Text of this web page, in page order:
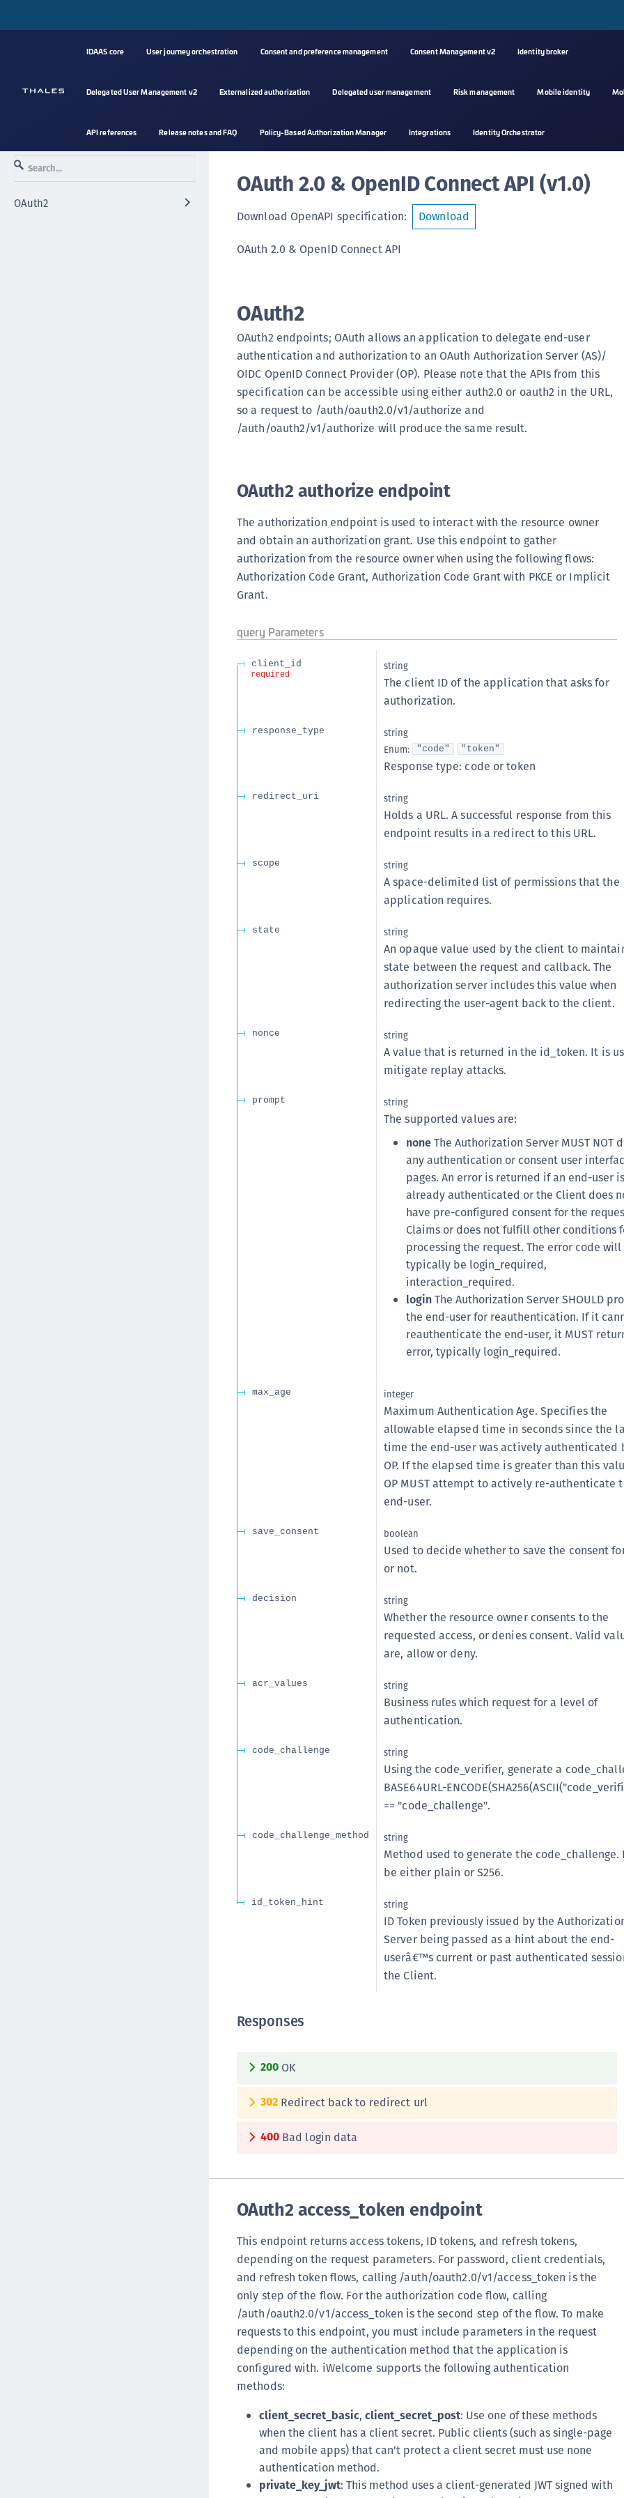
IDAAS core User journey orchestration Consent and preference management Consent Management v2 Identity broker
Delegated User Management v2 Externalized authorization Delegated user management Risk management Mobile identity
API references Release notes and FAQ Policy-Based Authorization Manager Integrations Identity Orchestrator
OAuth2
OAuth 2.0 & OpenID Connect API (v1.0)
Download OpenAPI specification: Download
OAuth 2.0 & OpenID Connect API
OAuth2
OAuth2 endpoints; OAuth allows an application to delegate end-user
authentication and authorization to an OAuth Authorization Server (AS)/
OIDC OpenID Connect Provider (OP). Please note that the APIs from this
specification can be accessible using either auth2.0 or oauth2 in the URL,
so a request to /auth/oauth2.0/v1/authorize and
/auth/oauth2/v1/authorize will produce the same result.
OAuth2 authorize endpoint
The authorization endpoint is used to interact with the resource owner
and obtain an authorization grant. Use this endpoint to gather
authorization from the resource owner when using the following flows:
Authorization Code Grant, Authorization Code Grant with PKCE or Implicit
Grant.
query Parameters
client_id
required
string
The client ID of the application that asks for
authorization.
response_type
string
Enum: "code" "token"
Response type: code or token
redirect_uri string
Holds a URL. A successful response from this
endpoint results in a redirect to this URL.
scope string
A space-delimited list of permissions that the
application requires.
state string
An opaque value used by the client to
state between the request and callback. The
authorization server includes this value when
redirecting the user-agent back to the client.
nonce string
A value that is returned in the id_token. It is
mitigate replay attacks.
prompt string
The supported values are:
noneThe Authorization Server MUST NOT
any authentication or consent user
pages. An error is returned if an end-user
already authenticated or the Client does
have pre-configured consent for the
Claims or does not fulfill other conditions
processing the request. The error code will
typically be login_required,
interaction_required.
loginThe Authorization Server SHOULD
the end-user for reauthentication. If it
reauthenticate the end-user, it MUST
error, typically login_required.
max_age integer
Maximum Authentication Age. Specifies the
allowable elapsed time in seconds since the
time the end-user was actively authenticated
OP. If the elapsed time is greater than this
OP MUST attempt to actively re-authenticate
end-user.
save_consent boolean
Used to decide whether to save the consent for
or not.
decision string
Whether the resource owner consents to the
requested access, or denies consent. Valid
are, allow or deny.
acr_values string
Business rules which request for a level of
authentication.
code_challenge string
Using the code_verifier, generate a
BASE64URL-
== "code_challenge".
code_challenge_method string
Method used to generate the code_challenge.
be either plain or S256.
id_token_hint string
ID Token previously issued by the
Server being passed as a hint about the end-
userâ€™s current or past authenticated
the Client.
Responses
200 OK
302 Redirect back to redirect url
400 Bad login data
OAuth2 access_token endpoint
This endpoint returns access tokens, ID tokens, and refresh tokens,
depending on the request parameters. For password, client credentials,
and refresh token flows, calling /auth/oauth2.0/v1/access_token is the
only step of the flow. For the authorization code flow, calling
/auth/oauth2.0/v1/access_token is the second step of the flow. To make
requests to this endpoint, you must include parameters in the request
depending on the authentication method that the application is
configured with. iWelcome supports the following authentication
methods:
client_secret_basic, client_secret_post: Use one of these methods
when the client has a client secret. Public clients (such as single-page
and mobile apps) that can't protect a client secret must use none
authentication method.
private_key_jwt: This method uses a client-generated JWT signed with